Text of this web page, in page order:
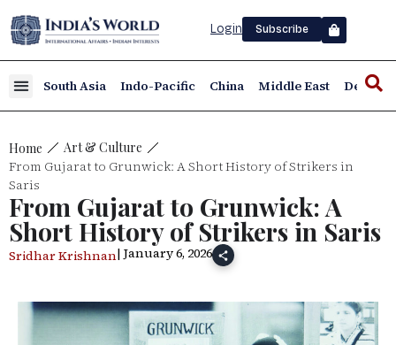
Login Subscribe
South Asia Indo-Pacific China Middle East Defence
Home Art & Culture
From Gujarat to Grunwick: A Short History of Strikers in
Saris
From Gujarat to Grunwick: A
Short History of Strikers in Saris
Sridhar Krishnan| January 6, 2026